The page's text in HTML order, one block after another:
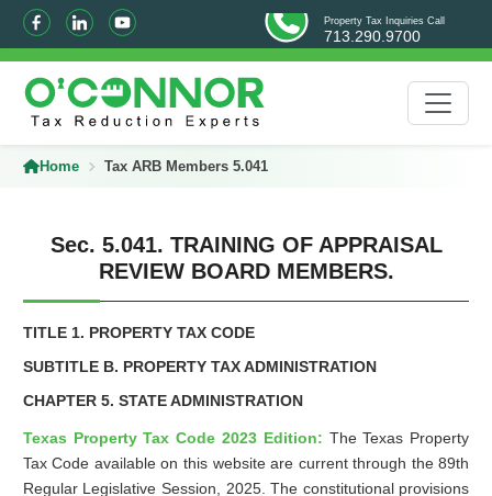
Property Tax Inquiries Call
713.290.9700
Home Tax ARB Members 5.041
Sec. 5.041. TRAINING OF APPRAISAL
REVIEW BOARD MEMBERS.
TITLE 1. PROPERTY TAX CODE
SUBTITLE B. PROPERTY TAX ADMINISTRATION
CHAPTER 5. STATE ADMINISTRATION
Texas Property Tax Code 2023 Edition: The Texas Property
Tax Code available on this website are current through the 89th
Regular Legislative Session, 2025. The constitutional provisions